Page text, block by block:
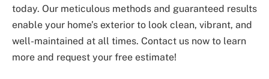
today. Our meticulous methods and guaranteed results
enable your home’s exterior to look clean, vibrant, and
well-maintained at all times. Contact us now to learn
more and request your free estimate!